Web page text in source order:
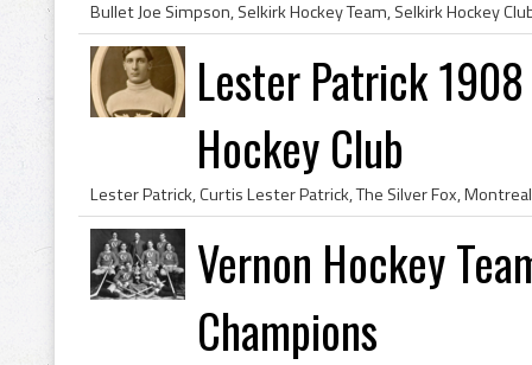
Lester Patrick
Hockey Club
Vernon Hockey
Champions